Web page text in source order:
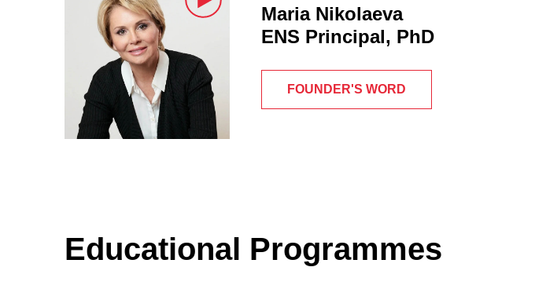
FOUNDER'S WORD
Maria Nikolaeva
ENS Principal, PhD
Educational Programmes